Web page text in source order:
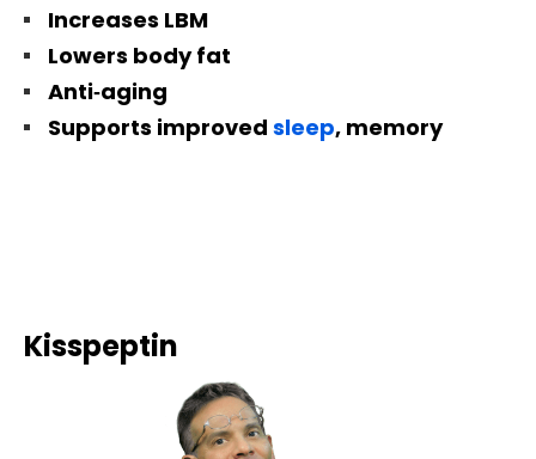
Increases LBM
Lowers body fat
Anti‐aging
Supports improved sleep, memory
Kisspeptin